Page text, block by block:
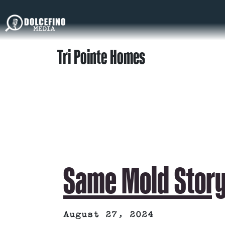
Tri Pointe Homes
Same Mold
August 27, 2024